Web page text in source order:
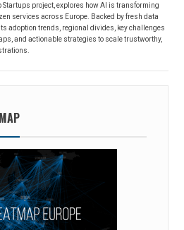
Startups project, explores how AI is transforming
services across Europe. Backed by fresh data
adoption trends, regional divides, key challenges
and actionable strategies to scale trustworthy,